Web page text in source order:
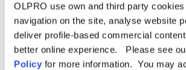
OLPRO use own and third party
navigation on the site, analyse website
deliver profile-based commercial
better online experience. Please see
Policy for more information. You may
OLPRO
Cocoon/Cali Breeze Footprint